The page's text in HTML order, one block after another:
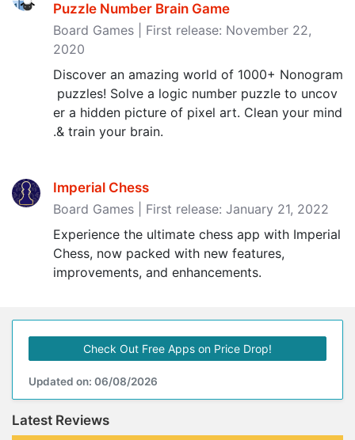
Puzzle Number Brain Game
Board Games | First release: November 22,
2020
Discover an amazing world of 1000+ Nonogram
puzzles! Solve a logic number puzzle to uncov
er a hidden picture of pixel art. Clean your mind
.& train your brain.
Imperial Chess
Board Games | First release: January 21, 2022
Experience the ultimate chess app with Imperial
Chess, now packed with new features,
improvements, and enhancements.
Check Out Free Apps on Price Drop!
Updated on: 06/08/2026
Latest Reviews